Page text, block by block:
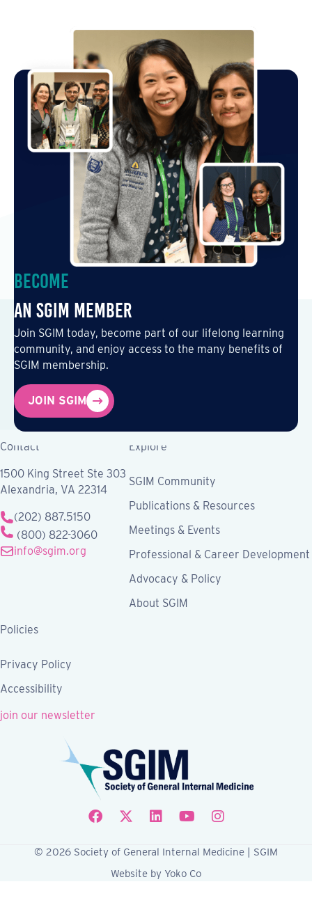
Become
an SGIM Member
Join SGIM today, become part of our lifelong learning
community, and enjoy access to the many benefits of
SGIM membership.
JOIN SGIM
Contact
1500 King Street Ste 303
Alexandria, VA 22314
(202) 887.5150
(800) 822-3060
info@sgim.org
Explore
SGIM Community
Publications & Resources
Meetings & Events
Professional & Career Development
Advocacy & Policy
About SGIM
Policies
Privacy Policy
Accessibility
join our newsletter
Follow SGIM on Facebook
Follow SGIM on X
Follow SGIM on LinkedIn
Follow SGIM on YouTube
Follow SGIM on
© 2026 Society of General Internal Medicine | SGIM
Website by Yoko Co